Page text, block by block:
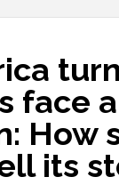
face
How
its